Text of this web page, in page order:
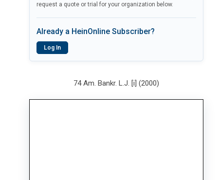
request a quote or trial for your organization below.
Already a HeinOnline Subscriber?
Log In
74 Am. Bankr. L.J. [i] (2000)